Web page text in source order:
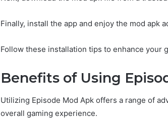
Finally, install the app and enjoy the mod apk
Follow these installation tips to enhance your
Benefits of Using
Utilizing Episode Mod Apk offers a range of
overall gaming experience.